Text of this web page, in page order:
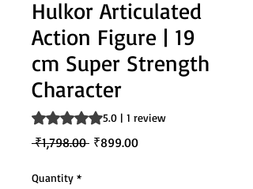
Hulkor Articulated
Action Figure | 19
cm Super Strength
Character
Rating is 5.0 out of five stars based on 1
5.0 | 1 review
₹1,798.00 Regular
₹899.00Sale
Quantity *